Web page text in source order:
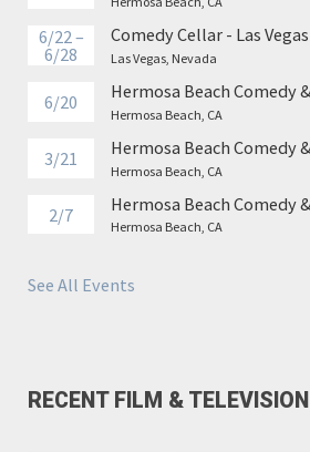
6/22 –
6/28
Comedy Cellar - Las Vegas
Las Vegas, Nevada
6/20 Hermosa Beach Comedy
Hermosa Beach, CA
3/21 Hermosa Beach Comedy
Hermosa Beach, CA
2/7 Hermosa Beach Comedy
Hermosa Beach, CA
See All Events
RECENT FILM & TELEVISION